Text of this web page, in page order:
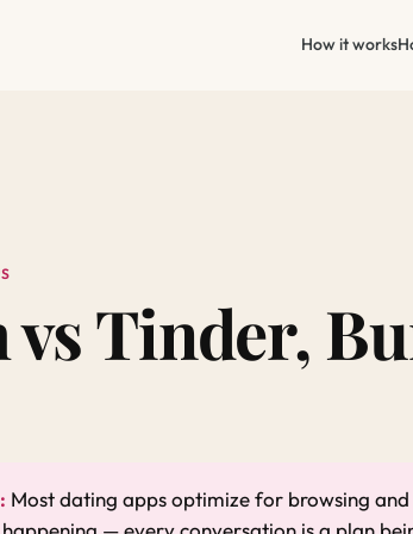
How it works
Tinder,
Most dating apps optimize for browsing